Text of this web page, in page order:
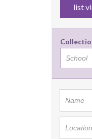
list